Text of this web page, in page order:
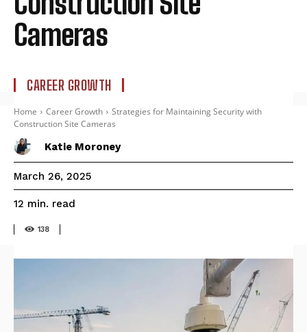
Cameras
CAREER GROWTH
Home Career Growth
Strategies for Maintaining Security with
Construction Site Cameras
Katie Moroney
March 26, 2025
12 min. read
138